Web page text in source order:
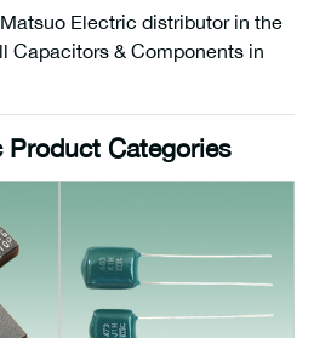
Electric distributor in the
Capacitors & Components in
Product Categories